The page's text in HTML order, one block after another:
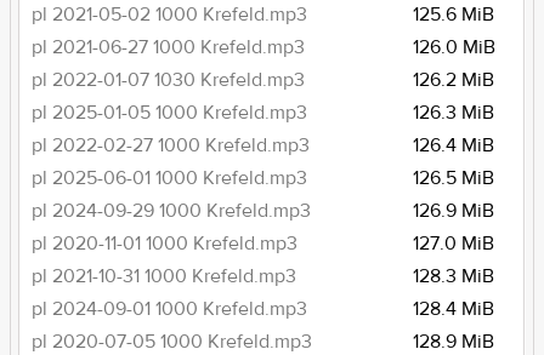
pl 2021-05-02 1000 Krefeld.mp3
125.6 MiB
pl 2021-06-27 1000 Krefeld.mp3
126.0 MiB
pl 2022-01-07 1030 Krefeld.mp3
126.2 MiB
pl 2025-01-05 1000 Krefeld.mp3
126.3 MiB
pl 2022-02-27 1000 Krefeld.mp3
126.4 MiB
pl 2025-06-01 1000 Krefeld.mp3
126.5 MiB
pl 2024-09-29 1000 Krefeld.mp3
126.9 MiB
pl 2020-11-01 1000 Krefeld.mp3
127.0 MiB
pl 2021-10-31 1000 Krefeld.mp3
128.3 MiB
pl 2024-09-01 1000 Krefeld.mp3
128.4 MiB
pl 2020-07-05 1000 Krefeld.mp3
128.9 MiB